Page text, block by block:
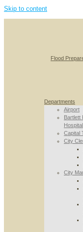
Skip to content
Flood
Departments
Airport
Bartlett
Hospital
Capital
City
City